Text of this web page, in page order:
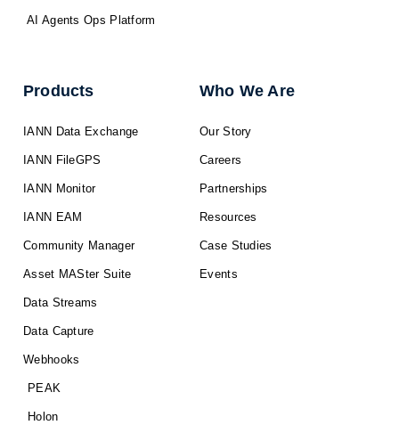
AI Agents Ops Platform
Products
IANN Data Exchange
IANN FileGPS
IANN Monitor
IANN EAM
Community Manager
Asset MASter Suite
Data Streams
Data Capture
Webhooks
PEAK
Holon
Who We Are
Our Story
Careers
Partnerships
Resources
Case Studies
Events